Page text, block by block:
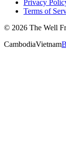
Privacy
Terms of
© 2026 The Well
CambodiaVietnam